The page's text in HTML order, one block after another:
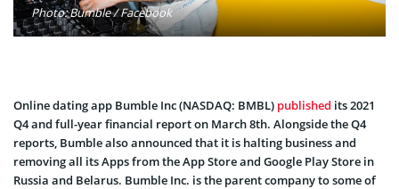
Photo: Bumble / Facebook
Online dating app Bumble Inc (NASDAQ: BMBL) published its 2021
Q4 and full-year financial report on March 8th. Alongside the Q4
reports, Bumble also announced that it is halting business and
removing all its Apps from the App Store and Google Play Store in
Russia and Belarus. Bumble Inc. is the parent company to some of